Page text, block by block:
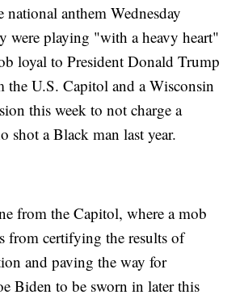
national anthem Wednesday
were playing "with a heavy heart"
loyal to President Donald Trump
the U.S. Capitol and a Wisconsin
this week to not charge a
shot a Black man last year.
from the Capitol, where a mob
from certifying the results of
and paving the way for
Biden to be sworn in later this